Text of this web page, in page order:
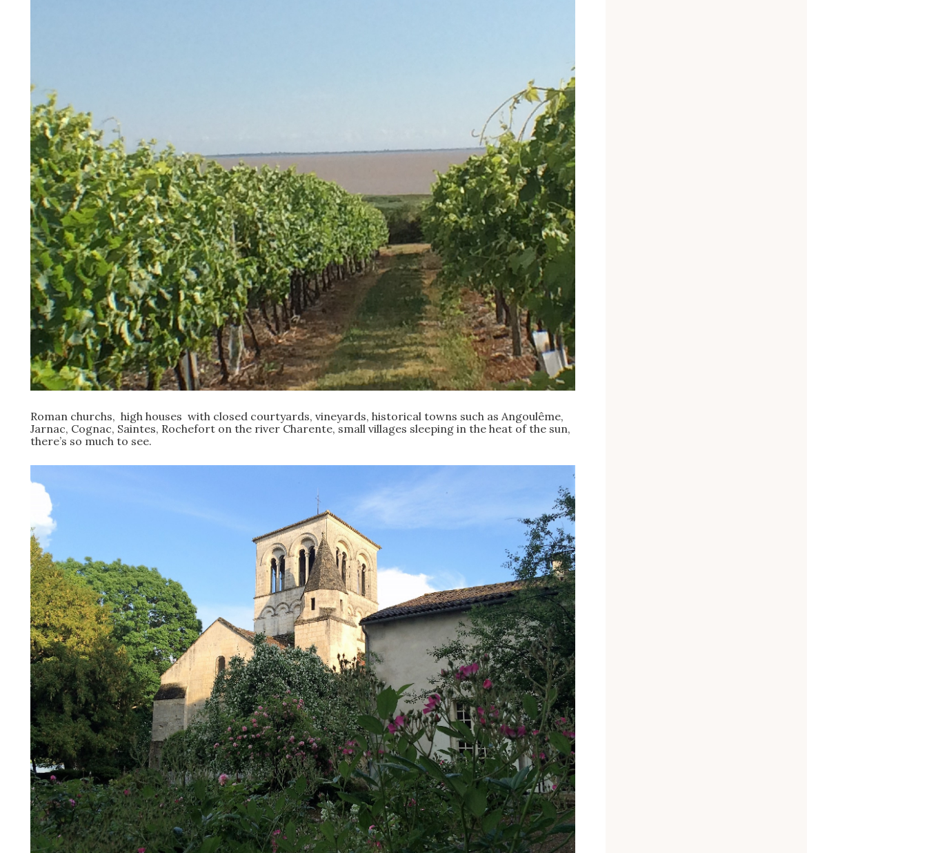
Roman churchs, high houses with closed courtyards, vineyards, historical towns such as Angoulême,
Jarnac, Cognac, Saintes, Rochefort on the river Charente, small villages sleeping in the heat of the sun,
there’s so much to see.